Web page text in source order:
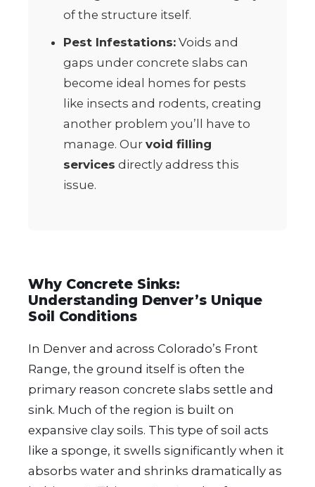
of the structure itself.
Pest Infestations: Voids and
gaps under concrete slabs can
become ideal homes for pests
like insects and rodents, creating
another problem you’ll have to
manage. Our void filling
services directly address this
issue.
Why Concrete Sinks:
Understanding Denver’s Unique
Soil Conditions
In Denver and across Colorado’s Front
Range, the ground itself is often the
primary reason concrete slabs settle and
sink. Much of the region is built on
expansive clay soils. This type of soil acts
like a sponge, it swells significantly when it
absorbs water and shrinks dramatically as